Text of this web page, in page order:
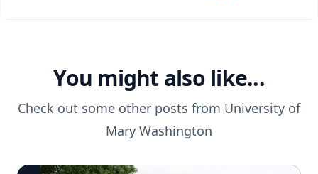
You might also like...
Check out some other posts from University of
Mary Washington